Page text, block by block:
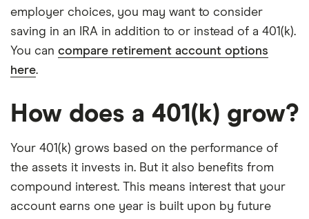
employer choices, you may want to consider
saving in an IRA in addition to or instead of a 401(k).
You can compare retirement account options
here.
How does a 401(k) grow?
Your 401(k) grows based on the performance of
the assets it invests in. But it also benefits from
compound interest. This means interest that your
account earns one year is built upon by future